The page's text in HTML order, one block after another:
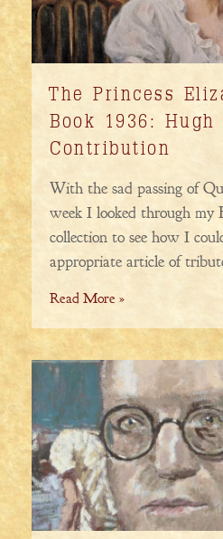
The Princess
Book 1936: Hugh
Contribution
With the sad passing of
week I looked through my
collection to see how I
appropriate article of
Read More »